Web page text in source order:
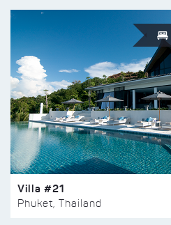
Villa #21
Phuket, Thailand